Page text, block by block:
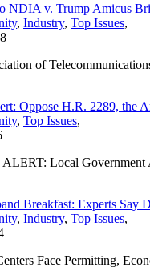
NDIA v. Trump Amicus
, Industry, Top Issues,
of
Oppose H.R. 2289, the
, Top Issues,
Local Government
Breakfast: Experts Say
, Industry, Top Issues,
Face Permitting,